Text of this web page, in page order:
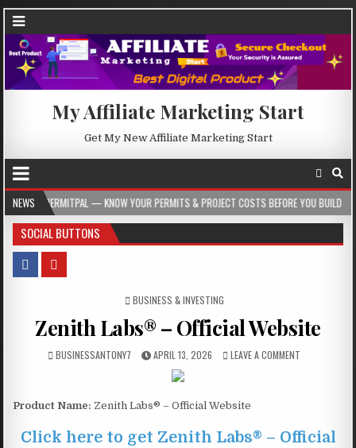
My Affiliate Marketing Start
Get My New Affiliate Marketing Start
NEWS
— KNOW YOUR PERMITS & PROJECT COSTS BEFORE YOU BUILD 2026-08-05
SOCIAL BUTTONS
POSTED IN
BUSINESS & INVESTING
Zenith Labs® – Official Website
BUSINESSANTONY7 APRIL 13, 2026 LEAVE A COMMENT
Product Name: Zenith Labs® – Official Website
Click here to get Zenith Labs® – Official